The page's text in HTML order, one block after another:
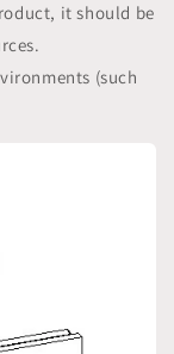
it should be
(such